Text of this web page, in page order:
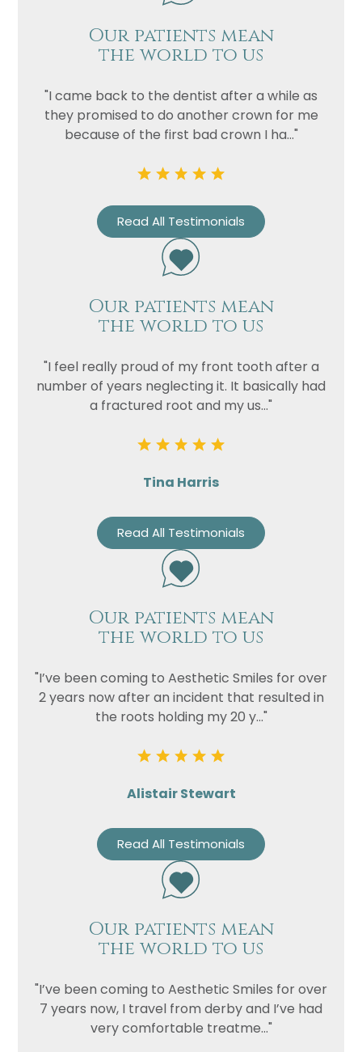
Our patients mean
the world to us
"I came back to the dentist after a while as
they promised to do another crown for me
because of the first bad crown I ha..."
Read All Testimonials
Our patients mean
the world to us
"I feel really proud of my front tooth after a
number of years neglecting it. It basically had
a fractured root and my us..."
Tina Harris
Read All Testimonials
Our patients mean
the world to us
"I’ve been coming to Aesthetic Smiles for over
2 years now after an incident that resulted in
the roots holding my 20 y..."
Alistair Stewart
Read All Testimonials
Our patients mean
the world to us
"I’ve been coming to Aesthetic Smiles for over
7 years now, I travel from derby and I’ve had
very comfortable treatme..."
Privacy
Consent
I consent to my data being used
in accordance to thePrivacy
Marketing
Consent
I consent to my personal data
being collected and stored for
communications.